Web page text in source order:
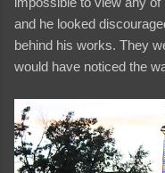
and he looked
behind his works. They
would have noticed the